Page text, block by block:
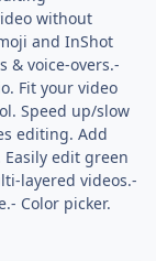
without
and InShot
& voice-overs.-
Fit your video
Speed up/slow
editing. Add
edit green
layered videos.-
Color picker.